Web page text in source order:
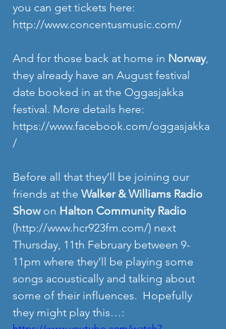
you can get tickets here:
http://www.concentusmusic.com/
And for those back at home in Norway,
they already have an August festival
date booked in at the Oggasjakka
festival. More details here:
https://www.facebook.com/oggasjakka
/
Before all that they’ll be joining our
friends at the Walker & Williams Radio
Show on Halton Community Radio
(http://www.hcr923fm.com/) next
Thursday, 11th February between 9-
11pm where they’ll be playing some
songs acoustically and talking about
some of their influences.  Hopefully
they might play this…: